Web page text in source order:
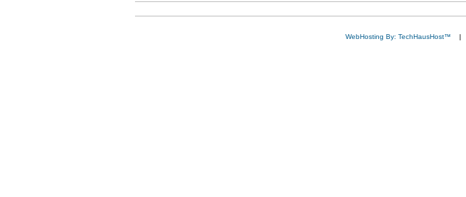
WebHosting By: TechHausHost™ |